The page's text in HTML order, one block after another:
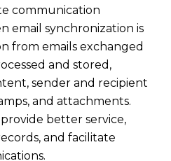
communication
email synchronization is
from emails exchanged
and stored,
sender and recipient
and attachments.
better service,
and facilitate